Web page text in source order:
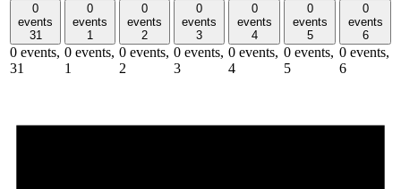
0
events
31
0 events,
31
0
events
1
0 events,
1
0
events
2
0 events,
2
0
events
3
0 events,
3
0
events
4
0 events,
4
0
events
5
0 events,
5
0
events
6
0 events,
6